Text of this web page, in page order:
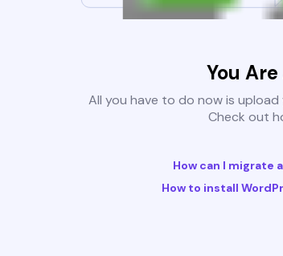
You
All you have to do now is
Check out
How can I migrate
How to install